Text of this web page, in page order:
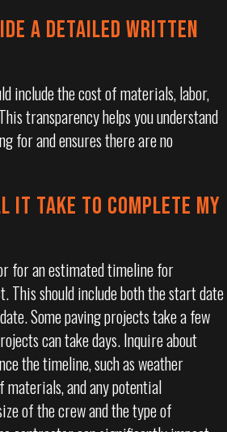
A DETAILED WRITTEN
include the cost of materials, labor,
transparency helps you understand
for and ensures there are no
IT TAKE TO COMPLETE MY
for an estimated timeline for
This should include both the start date
Some paving projects take a few
can take days. Inquire about
the timeline, such as weather
and any potential
of the crew and the type of